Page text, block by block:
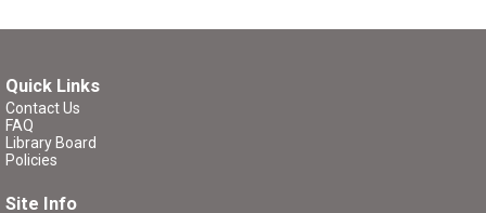
Quick Links
Contact Us
FAQ
Library Board
Policies
Site Info